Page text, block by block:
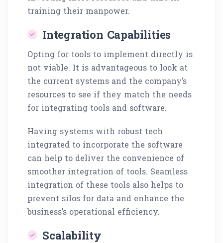
training their manpower.
Integration Capabilities
Opting for tools to implement directly is
not viable. It is advantageous to look at
the current systems and the company’s
resources to see if they match the needs
for integrating tools and software.
Having systems with robust tech
integrated to incorporate the software
can help to deliver the convenience of
smoother integration of tools. Seamless
integration of these tools also helps to
prevent silos for data and enhance the
business’s operational efficiency.
Scalability